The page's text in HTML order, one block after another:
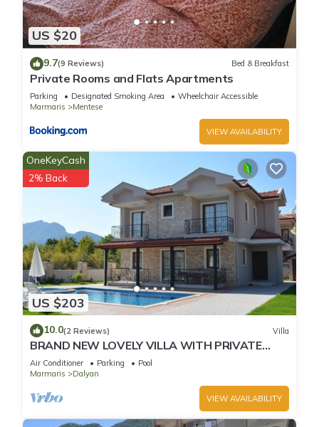
US $20
9.7(9 Reviews) Bed & Breakfast
Private Rooms and Flats Apartments
Parking Designated Smoking Area
Wheelchair Accessible
Marmaris
Mentese
VIEW AVAILABILITY
US $203
OneKeyCash
2% Back
10.0(2 Reviews) Villa
BRAND NEW LOVELY VILLA WITH PRIVATE
POOL&GARDEN IN CENTRE OF DALYAN
GULPINAR !
Air Conditioner Parking
Pool
Marmaris
Dalyan
VIEW AVAILABILITY